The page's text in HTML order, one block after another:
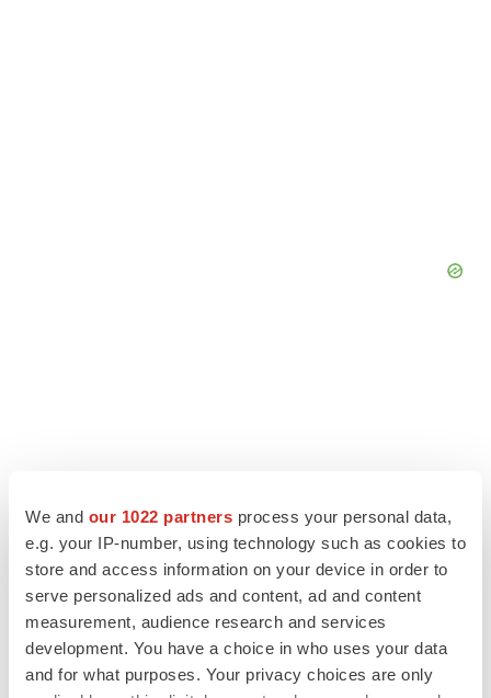
We and our 1022 partners process your personal data,
e.g. your IP-number, using technology such as cookies to
store and access information on your device in order to
serve personalized ads and content, ad and content
measurement, audience research and services
development. You have a choice in who uses your data
and for what purposes. Your privacy choices are only
LATEST
LAYOFF TRACKER